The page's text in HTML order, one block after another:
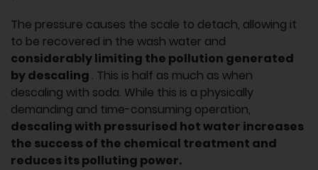
The pressure causes the scale to detach, allowing it
to be recovered in the wash water and
considerably limiting the pollution generated
by descaling . This is half as much as when
descaling with soda. While this is a physically
demanding and time-consuming operation,
descaling with pressurised hot water increases
the success of the chemical treatment and
reduces its polluting power.